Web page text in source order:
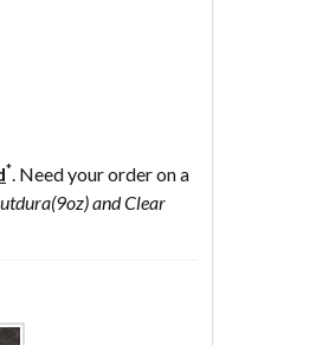
*. Need your order on a
and Clear